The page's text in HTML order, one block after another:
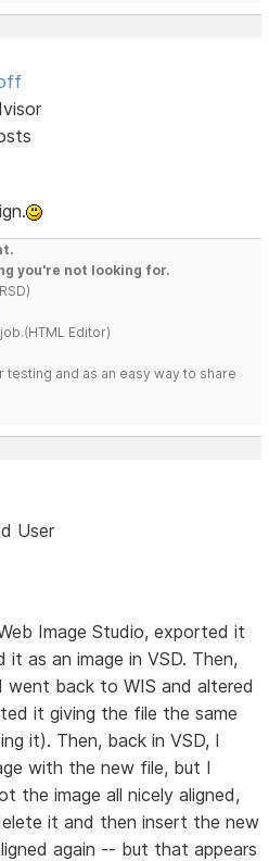
you're not looking for.
Editor)
and as an easy way to share
User
Image Studio, exported it
as an image in VSD. Then,
back to WIS and altered
it giving the file the same
it). Then, back in VSD, I
with the new file, but I
the image all nicely aligned,
it and then insert the new
again -- but that appears